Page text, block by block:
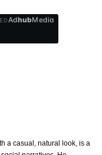
AdhubMedia
a casual, natural look, is a